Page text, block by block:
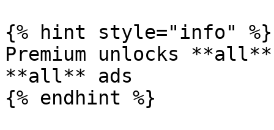
{% hint style="info" %}
Premium unlocks
**all** ads
{% endhint %}